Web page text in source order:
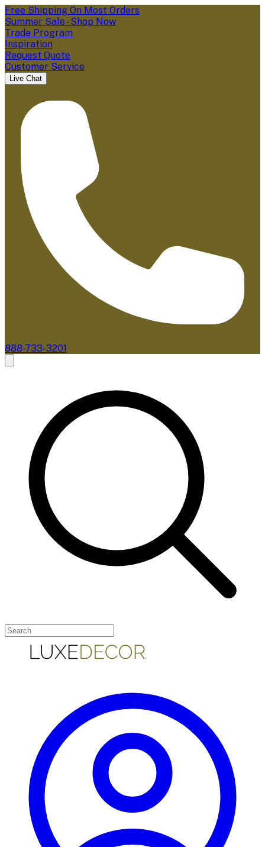
Free Shipping On Most Orders
Summer Sale - Shop Now
Trade Program
Inspiration
Request Quote
Customer Service
Live Chat
888-733-3201